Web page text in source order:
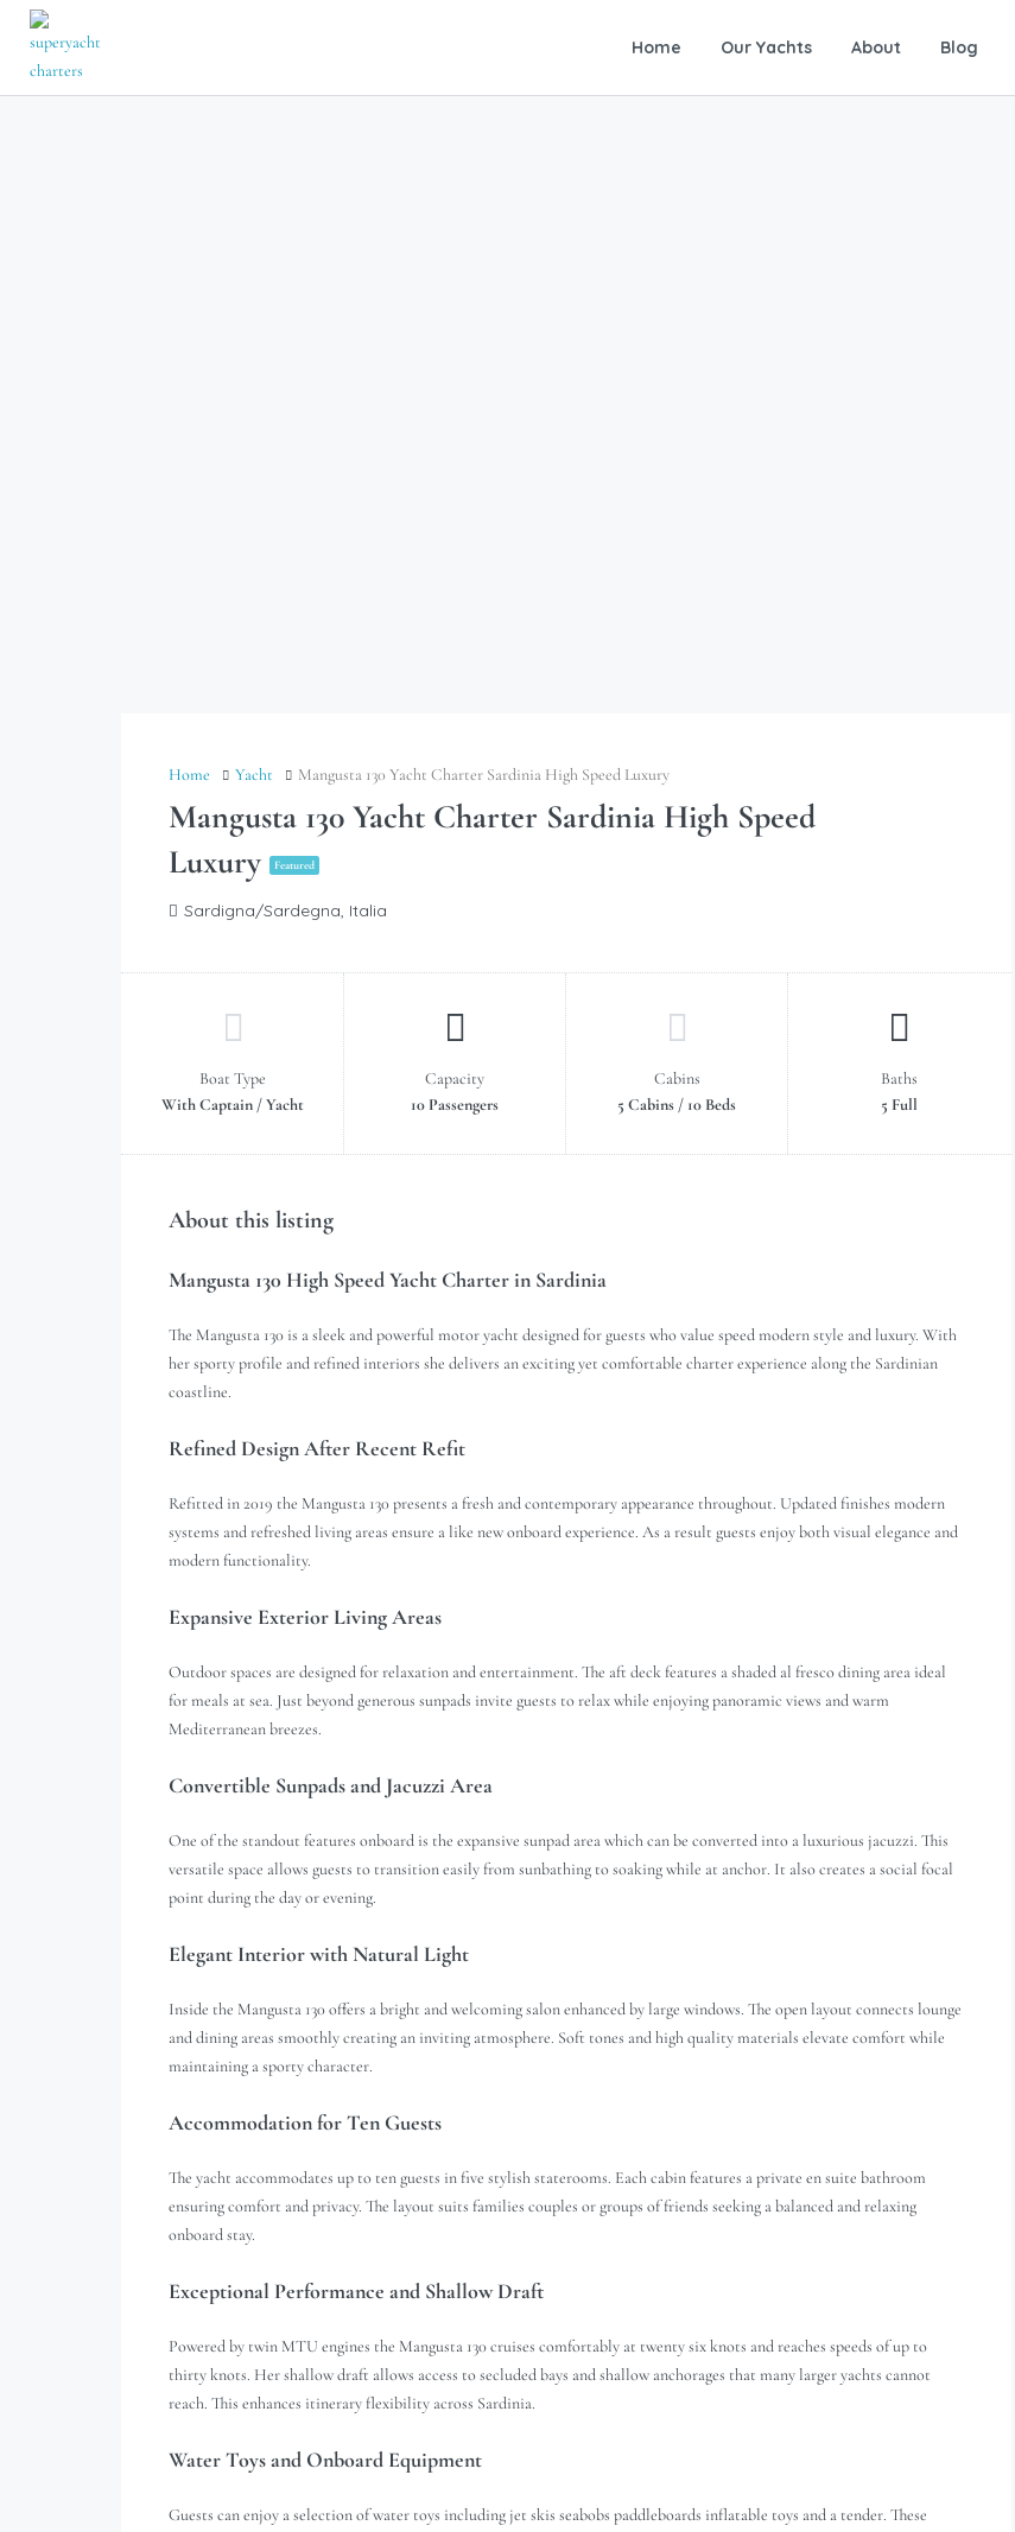
Home Our Yachts About Blog
Home Yacht Mangusta 130 Yacht Charter Sardinia High Speed Luxury
Mangusta 130 Yacht Charter Sardinia High Speed
Luxury
Featured
Sardigna/Sardegna, Italia
Boat Type
With Captain / Yacht
Capacity
10 Passengers
Cabins
5 Cabins / 10 Beds
Baths
5 Full
About this listing
Mangusta 130 High Speed Yacht Charter in Sardinia
The Mangusta 130 is a sleek and powerful motor yacht designed for guests who value speed modern style and luxury. With
her sporty profile and refined interiors she delivers an exciting yet comfortable charter experience along the Sardinian
coastline.
Refined Design After Recent Refit
Refitted in 2019 the Mangusta 130 presents a fresh and contemporary appearance throughout. Updated finishes modern
systems and refreshed living areas ensure a like new onboard experience. As a result guests enjoy both visual elegance and
modern functionality.
Expansive Exterior Living Areas
Outdoor spaces are designed for relaxation and entertainment. The aft deck features a shaded al fresco dining area ideal
for meals at sea. Just beyond generous sunpads invite guests to relax while enjoying panoramic views and warm
Mediterranean breezes.
Convertible Sunpads and Jacuzzi Area
One of the standout features onboard is the expansive sunpad area which can be converted into a luxurious jacuzzi. This
versatile space allows guests to transition easily from sunbathing to soaking while at anchor. It also creates a social focal
point during the day or evening.
Elegant Interior with Natural Light
Inside the Mangusta 130 offers a bright and welcoming salon enhanced by large windows. The open layout connects lounge
and dining areas smoothly creating an inviting atmosphere. Soft tones and high quality materials elevate comfort while
maintaining a sporty character.
Accommodation for Ten Guests
The yacht accommodates up to ten guests in five stylish staterooms. Each cabin features a private en suite bathroom
ensuring comfort and privacy. The layout suits families couples or groups of friends seeking a balanced and relaxing
onboard stay.
Exceptional Performance and Shallow Draft
Powered by twin MTU engines the Mangusta 130 cruises comfortably at twenty six knots and reaches speeds of up to
thirty knots. Her shallow draft allows access to secluded bays and shallow anchorages that many larger yachts cannot
reach. This enhances itinerary flexibility across Sardinia.
Water Toys and Onboard Equipment
Guests can enjoy a selection of water toys including jet skis seabobs paddleboards inflatable toys and a tender. These